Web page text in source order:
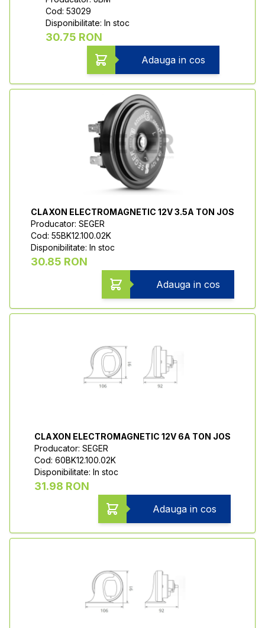
Cod: 53029
Disponibilitate: In stoc
30.75 RON
Adauga in cos
CLAXON ELECTROMAGNETIC 12V 3.5A TON JOS
Producator: SEGER
Cod: 55BK12.100.02K
Disponibilitate: In stoc
30.85 RON
Adauga in cos
CLAXON ELECTROMAGNETIC 12V 6A TON JOS
Producator: SEGER
Cod: 60BK12.100.02K
Disponibilitate: In stoc
31.98 RON
Adauga in cos